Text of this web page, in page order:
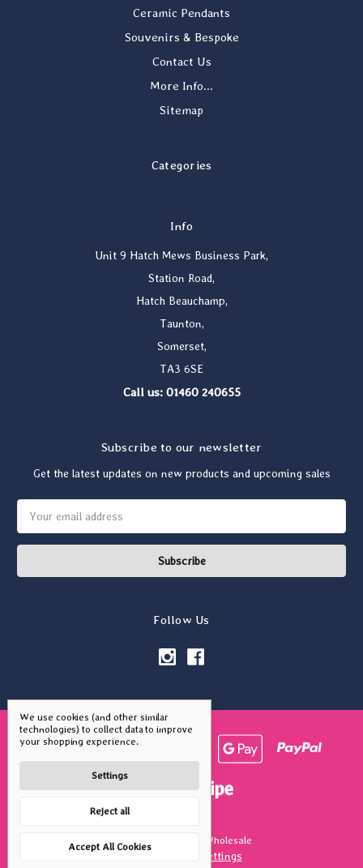
Ceramic Pendants
Souvenirs & Bespoke
Contact Us
More Info...
Sitemap
Categories
Info
Unit 9 Hatch Mews Business Park,
Station Road,
Hatch Beauchamp,
Taunton,
Somerset,
TA3 6SE
Call us: 01460 240655
Subscribe to our newsletter
Get the latest updates on new products and upcoming sales
Address
Follow Us
© 2026 Vivid Squid Wholesale
Manage Cookie Settings
We use cookies (and other similar
technologies) to collect data to improve
your shopping experience.
Settings
Reject all
Accept All Cookies